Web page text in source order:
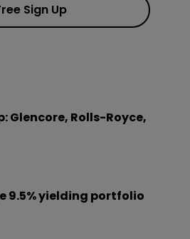
Sign Up
Glencore, Rolls-Royce,
9.5% yielding portfolio